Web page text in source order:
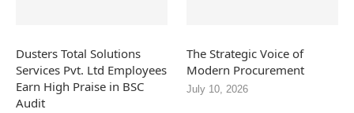
Dusters Total Solutions
Services Pvt. Ltd Employees
Earn High Praise in BSC
Audit
The Strategic Voice of
Modern Procurement
July 10, 2026